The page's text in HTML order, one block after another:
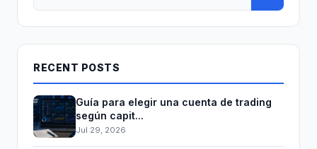
RECENT POSTS
Guía para elegir una cuenta de trading
según capit...
Jul 29, 2026